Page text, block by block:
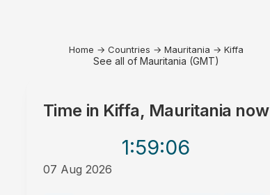
Home → Countries → Mauritania → Kiffa
See all of Mauritania (GMT)
Time in Kiffa, Mauritania now
1:59:06
07 Aug 2026